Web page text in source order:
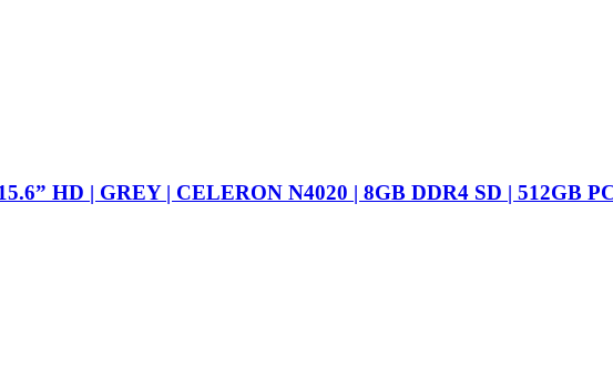
HD | GREY | CELERON N4020 | 8GB DDR4 SD | 512GB